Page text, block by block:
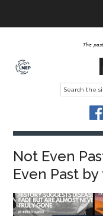
The
Not Even
Even Past